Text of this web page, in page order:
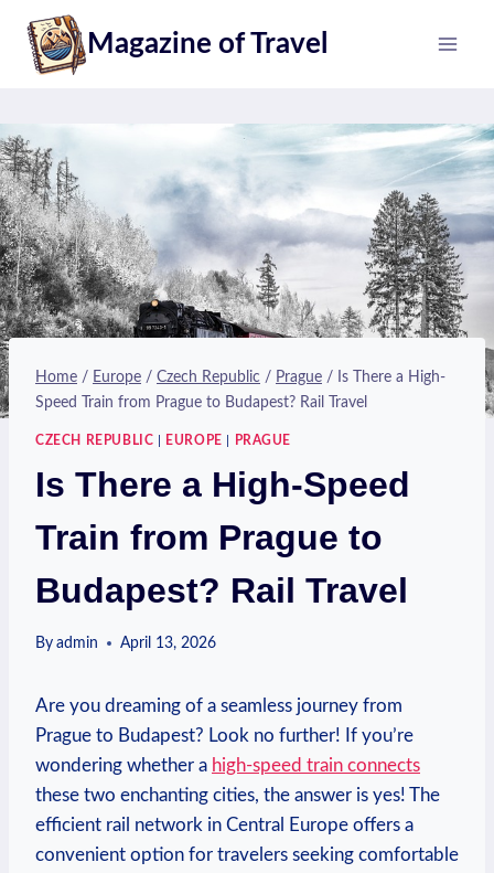
content
Magazine of Travel
Home / Europe / Czech Republic / Prague / Is There a High-
Speed Train from Prague to Budapest? Rail Travel
CZECH REPUBLIC EUROPE PRAGUE
Is There a High-Speed
Train from Prague to
Budapest? Rail Travel
By admin April 13, 2026
Are you dreaming of a seamless journey from
Prague to Budapest? Look no further! If you’re
wondering whether a high-speed train connects
these two enchanting cities, the answer is yes! The
efficient rail network in Central Europe offers a
convenient option for travelers seeking comfortable